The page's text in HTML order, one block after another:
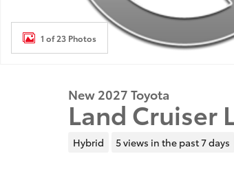
1 of 23 Photos
New 2027 Toyota
Land Cruiser
Hybrid 5 views in the past 7 days